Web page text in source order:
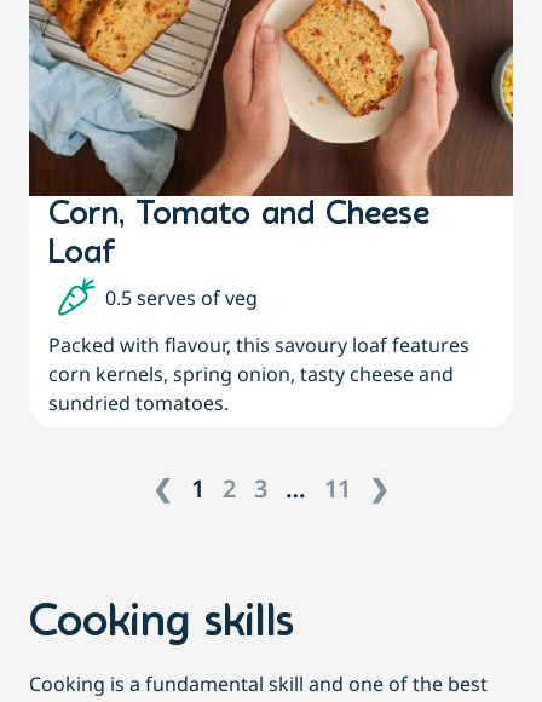
Corn, Tomato and Cheese
Loaf
0.5 serves of veg
Packed with flavour, this savoury loaf features
corn kernels, spring onion, tasty cheese and
sundried tomatoes.
❮ 1 2 3 … 11 ❯
Cooking skills
Cooking is a fundamental skill and one of the best